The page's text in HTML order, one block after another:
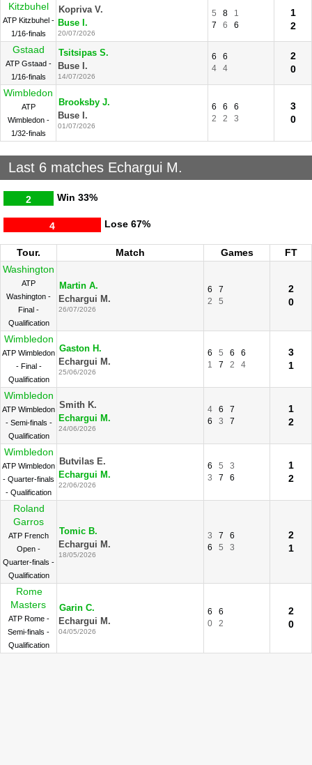
Kitzbuhel
ATP Kitzbuhel -
1/16-finals
Kopriva V.
Buse I.
20/07/2026
5 8
1
7
6 6
1
2
Gstaad
ATP Gstaad -
1/16-finals
Tsitsipas S.
Buse I.
14/07/2026
6
6
4
4
2
0
Wimbledon
ATP
Wimbledon -
1/32-finals
Brooksby J.
Buse I.
01/07/2026
6 6
6
2
2 3
3
0
Last 6 matches Echargui M.
Win
2 33%
Lose
4 67%
Tour. Match Games
FT
Washington
ATP
Washington -
Final -
Qualification
Martin A.
Echargui M.
26/07/2026
6
7
2
5
2
0
Wimbledon
ATP Wimbledon
- Final -
Qualification
Gaston H.
Echargui M.
25/06/2026
6 5 6
6
1
7 2 4
3
1
Wimbledon
ATP Wimbledon
- Semi-finals -
Qualification
Smith K.
Echargui M.
24/06/2026
4 6
7
6
3 7
1
2
Wimbledon
ATP Wimbledon
- Quarter-finals
- Qualification
Butvilas E.
Echargui M.
22/06/2026
6 5
3
3
7 6
1
2
Roland
Garros
ATP French
Open -
Quarter-finals -
Qualification
Tomic B.
Echargui M.
18/05/2026
3 7
6
6
5 3
2
1
Rome
Masters
ATP Rome -
Semi-finals -
Qualification
Garin C.
Echargui M.
04/05/2026
6
6
0
2
2
0